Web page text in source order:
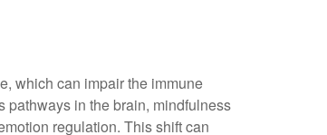
which can impair the immune
pathways in the brain, mindfulness
regulation. This shift can